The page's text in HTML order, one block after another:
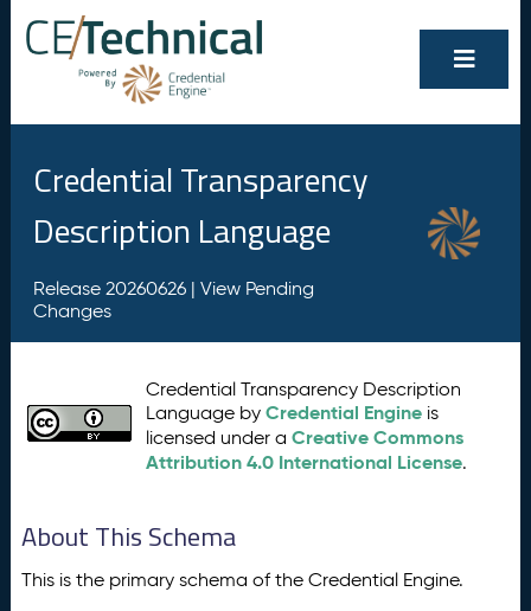
Credential Transparency
Description Language
Release 20260626 | View Pending
Changes
Credential Transparency Description
Language byCredential Engine is
licensed under aCreative Commons
Attribution 4.0 International License.
About This Schema
This is the primary schema of the Credential Engine.